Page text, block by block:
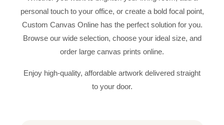
personal touch to your office, or create a bold focal point,
Custom Canvas Online has the perfect solution for you.
Browse our wide selection, choose your ideal size, and
order large canvas prints online.
Enjoy high-quality, affordable artwork delivered straight
to your door.